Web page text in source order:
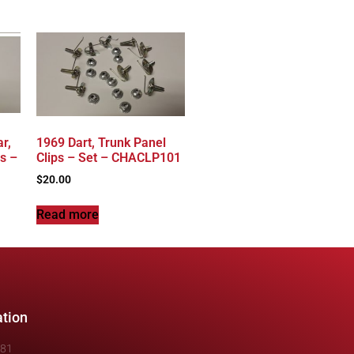
–
1969 Dart, Trunk Panel
Clips – Set – CHACLP101
$20.00
Read more